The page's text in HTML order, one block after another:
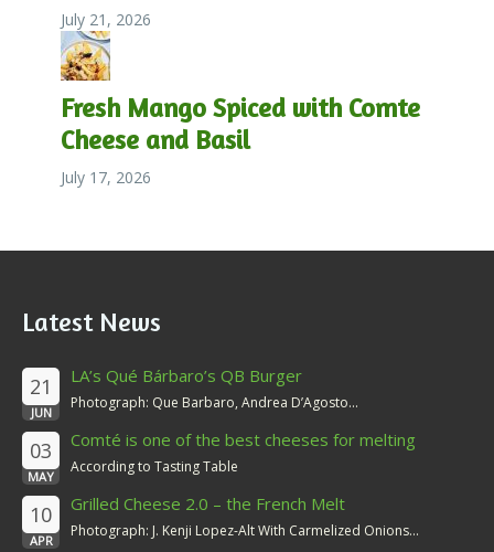
July 21, 2026
Fresh Mango Spiced with Comte
Cheese and Basil
July 17, 2026
Latest News
21
JUN
LA’s Qué Bárbaro’s QB Burger
Photograph: Que Barbaro, Andrea D’Agosto...
03
MAY
Comté is one of the best cheeses for melting
According to Tasting Table
10
APR
Grilled Cheese 2.0 – the French Melt
Photograph: J. Kenji Lopez-Alt With Carmelized Onions...